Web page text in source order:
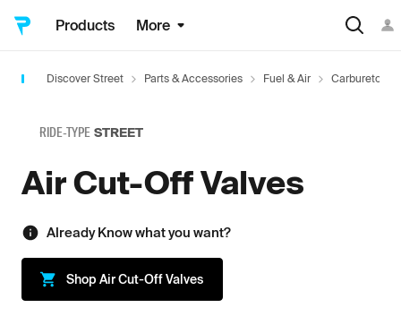
Products More
Discover Street Parts & Accessories Fuel & Air Carburetors
RIDE-TYPE STREET
Air Cut-Off Valves
Already Know what you want?
Shop Air Cut-Off Valves